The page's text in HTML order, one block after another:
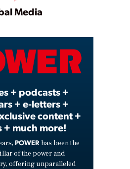
Play
Video
Media
+ podcasts +
+ e-letters +
content +
+ much more!
POWER has been the
of the power and
offering unparalleled